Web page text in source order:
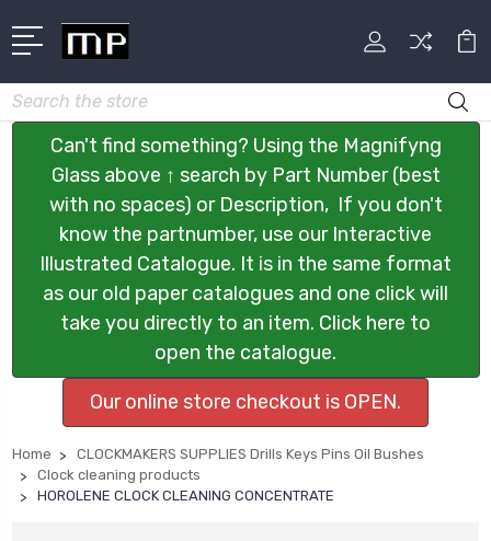
Search
Can't find something? Using the Magnifyng
Glass above ↑ search by Part Number (best
with no spaces) or Description, If you don't
know the partnumber, use our Interactive
Illustrated Catalogue. It is in the same format
as our old paper catalogues and one click will
take you directly to an item. Click here to
open the catalogue.
Our online store checkout is OPEN.
Home
CLOCKMAKERS SUPPLIES Drills Keys Pins Oil Bushes
Clock cleaning products
HOROLENE CLOCK CLEANING CONCENTRATE